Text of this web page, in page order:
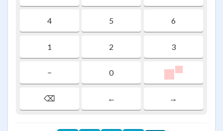
4 5 6
1 2 3
− 0
⌫ ← →